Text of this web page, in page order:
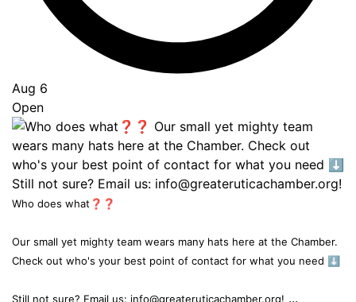
Aug 6
Open
Who does what❓❓
Our small yet mighty team wears many hats here at the Chamber.
Check out who's your best point of contact for what you need ⬇️
Still not sure? Email us: info@greateruticachamber.org! ...